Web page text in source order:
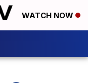
WATCH NOW